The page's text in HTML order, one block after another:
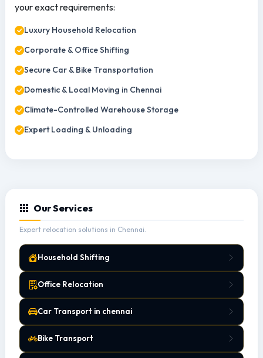
your exact requirements:
Luxury Household Relocation
Corporate & Office Shifting
Secure Car & Bike Transportation
Domestic & Local Moving in Chennai
Climate-Controlled Warehouse Storage
Expert Loading & Unloading
Our Services
Expert relocation solutions in Chennai.
Household Shifting
Office Relocation
Car Transport in chennai
Bike Transport